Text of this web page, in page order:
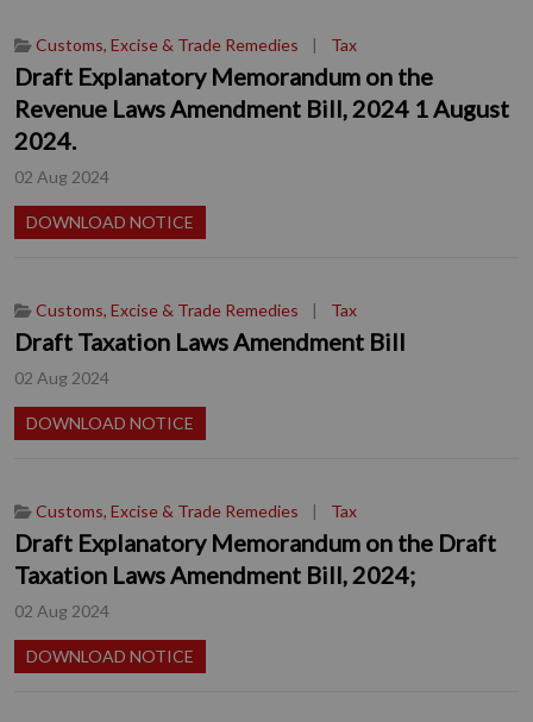
Customs, Excise & Trade Remedies | Tax
Draft Explanatory Memorandum on the
Revenue Laws Amendment Bill, 2024 1 August
2024.
02 Aug 2024
DOWNLOAD NOTICE
Customs, Excise & Trade Remedies | Tax
Draft Taxation Laws Amendment Bill
02 Aug 2024
DOWNLOAD NOTICE
Customs, Excise & Trade Remedies | Tax
Draft Explanatory Memorandum on the Draft
Taxation Laws Amendment Bill, 2024;
02 Aug 2024
DOWNLOAD NOTICE